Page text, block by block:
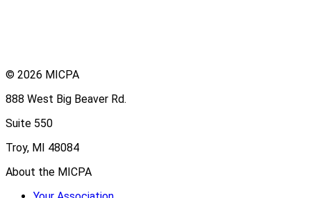
© 2026 MICPA
888 West Big Beaver Rd.
Suite 550
Troy, MI 48084
About the MICPA